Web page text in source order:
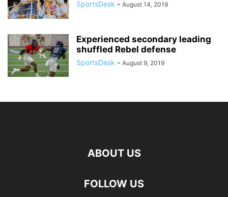
SportsDesk - August 14, 2019
Experienced secondary leading
shuffled Rebel defense
SportsDesk - August 9, 2019
ABOUT US
FOLLOW US